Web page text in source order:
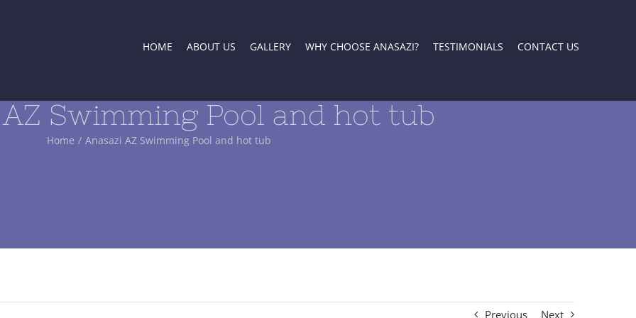
HOME ABOUT US GALLERY WHY CHOOSE ANASAZI? TESTIMONIALS CONTACT US
Swimming Pool and hot tub
Home / Anasazi AZ Swimming Pool and hot tub
Previous Next